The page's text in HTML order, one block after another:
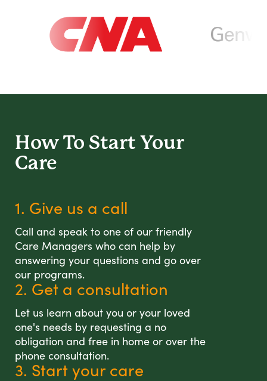
How To Start Your
Care
1. Give us a call
Call and speak to one of our friendly
Care Managers who can help by
answering your questions and go over
our programs.
2. Get a consultation
Let us learn about you or your loved
one's needs by requesting a no
obligation and free in home or over the
phone consultation.
3. Start your care